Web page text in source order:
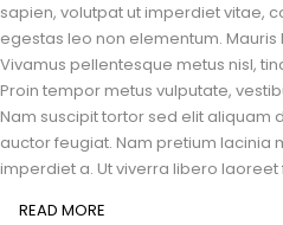
sapien, volutpat ut imperdiet vitae,
egestas leo non elementum.
Vivamus pellentesque metus nisl,
Proin tempor metus vulputate,
Nam suscipit tortor sed elit aliquam
auctor feugiat. Nam pretium lacinia
imperdiet a. Ut viverra libero
READ MORE